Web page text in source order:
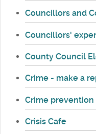
Councillors and
Councillors'
County Council
Crime - make a
Crime prevention
Crisis Cafe